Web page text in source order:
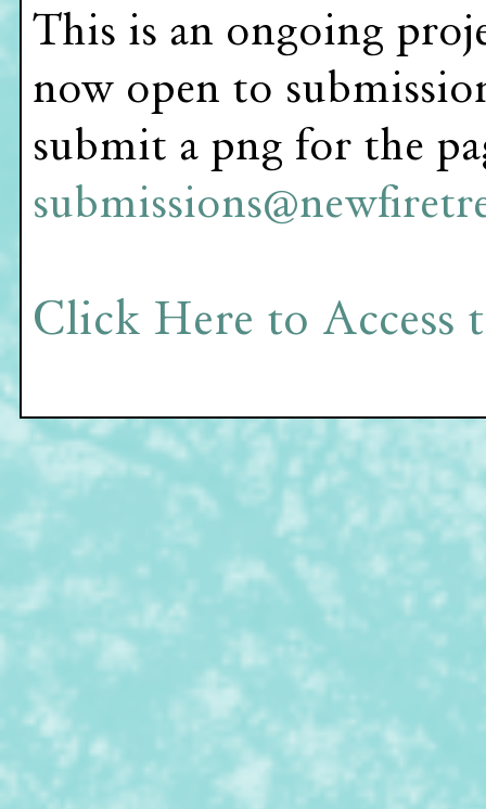
This is an ongoing
now open to
submit a png for the
Click Here to Access